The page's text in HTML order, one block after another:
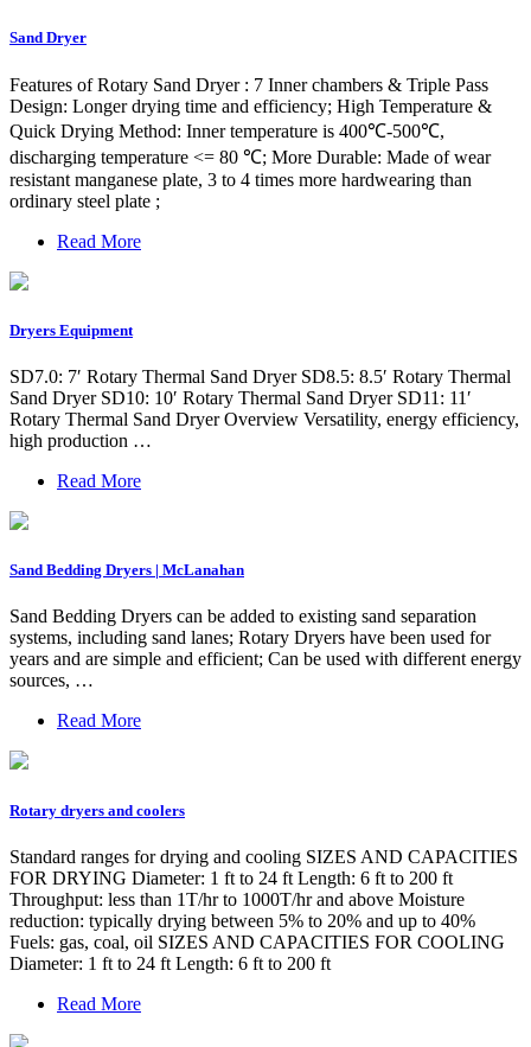
Sand Dryer
Features of Rotary Sand Dryer : 7 Inner chambers & Triple Pass
Design: Longer drying time and efficiency; High Temperature &
Quick Drying Method: Inner temperature is 400℃-500℃,
discharging temperature <= 80 ℃; More Durable: Made of wear
resistant manganese plate, 3 to 4 times more hardwearing than
ordinary steel plate ;
Read More
Dryers Equipment
SD7.0: 7′ Rotary Thermal Sand Dryer SD8.5: 8.5′ Rotary Thermal
Sand Dryer SD10: 10′ Rotary Thermal Sand Dryer SD11: 11′
Rotary Thermal Sand Dryer Overview Versatility, energy efficiency,
high production …
Read More
Sand Bedding Dryers | McLanahan
Sand Bedding Dryers can be added to existing sand separation
systems, including sand lanes; Rotary Dryers have been used for
years and are simple and efficient; Can be used with different energy
sources, …
Read More
Rotary dryers and coolers
Standard ranges for drying and cooling SIZES AND CAPACITIES
FOR DRYING Diameter: 1 ft to 24 ft Length: 6 ft to 200 ft
Throughput: less than 1T/hr to 1000T/hr and above Moisture
reduction: typically drying between 5% to 20% and up to 40%
Fuels: gas, coal, oil SIZES AND CAPACITIES FOR COOLING
Diameter: 1 ft to 24 ft Length: 6 ft to 200 ft
Read More